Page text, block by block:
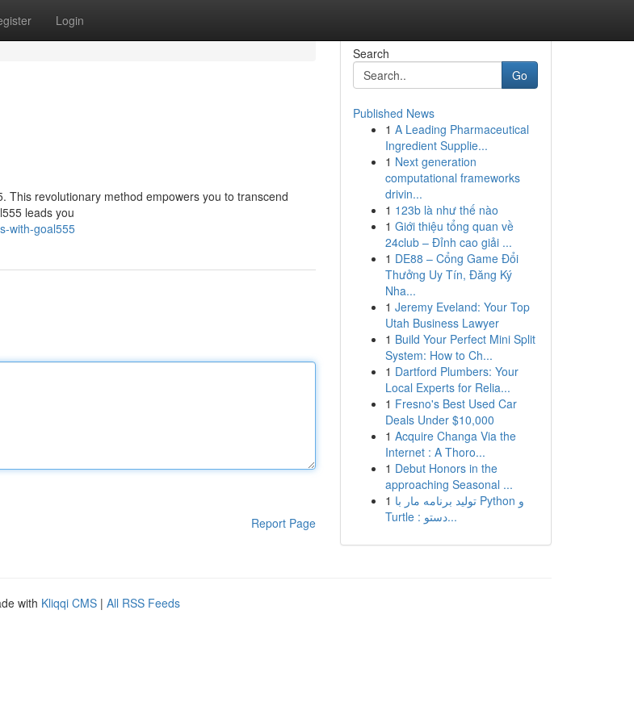
Login
This revolutionary method empowers you to transcend
leads you
with-goal555
Report Page
Search
Go
Published News
1 A Leading Pharmaceutical
Ingredient Supplie...
1 Next generation
computational frameworks
drivin...
1 123b là như thế nào
1 Giới thiệu tổng quan về
24club – Đỉnh cao giải ...
1 DE88 – Cổng Game Đổi
Thưởng Uy Tín, Đăng Ký
Nha...
1 Jeremy Eveland: Your Top
Utah Business Lawyer
1 Build Your Perfect Mini Split
System: How to Ch...
1 Dartford Plumbers: Your
Local Experts for Relia...
1 Fresno's Best Used Car
Deals Under $10,000
1 Acquire Changa Via the
Internet : A Thoro...
1 Debut Honors in the
approaching Seasonal ...
1 تولید برنامه مار با Python و
Turtle : دستو...
with Kliqqi CMS | All RSS Feeds